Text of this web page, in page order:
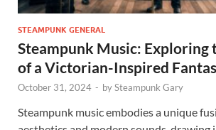
STEAMPUNK GENERAL
Steampunk Music: Exploring
of a Victorian-Inspired
October 31, 2024 - bySteampunk Gary
Steampunk music embodies a unique